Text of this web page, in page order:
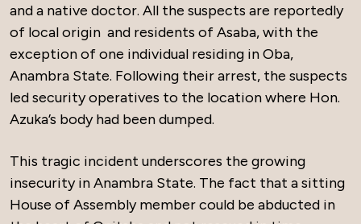
and a native doctor. All the suspects are reportedly
of local origin and residents of Asaba, with the
exception of one individual residing in Oba,
Anambra State. Following their arrest, the suspects
led security operatives to the location where Hon.
Azuka’s body had been dumped.
This tragic incident underscores the growing
insecurity in Anambra State. The fact that a sitting
House of Assembly member could be abducted in